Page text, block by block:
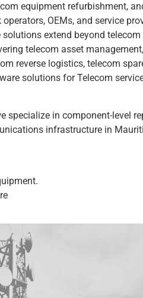
equipment refurbishment,
OEMs, and service
extend beyond
telecom asset
reverse logistics, telecom
solutions for Telecom
specialize in component-level
infrastructure in